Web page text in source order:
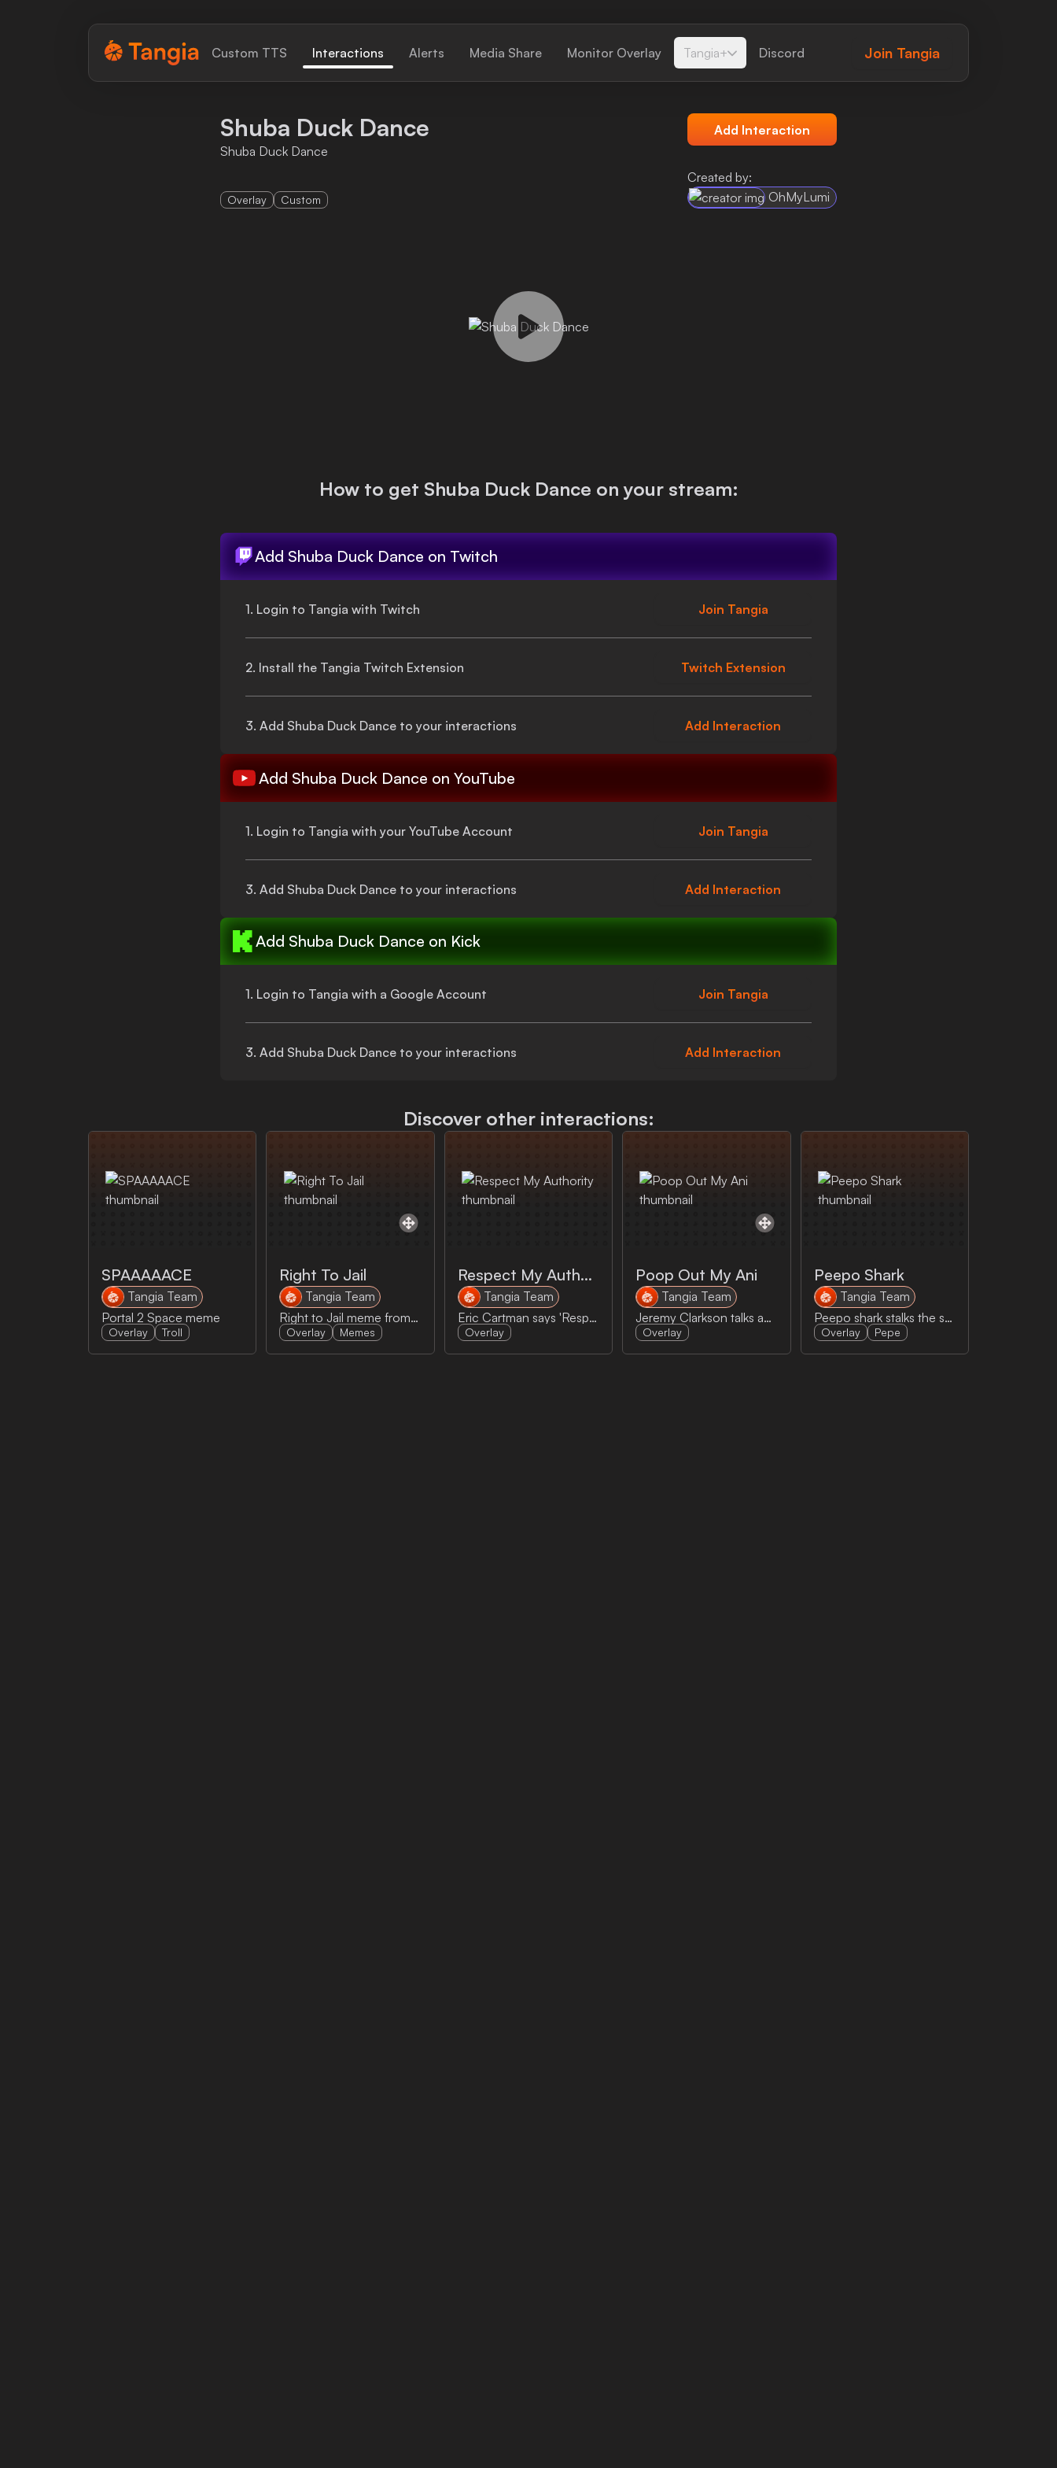
Tangia Logo with textCustom TTS Interactions Alerts Media Share Monitor Overlay Tangia+ Discord Join Tangia
Shuba Duck Dance
Shuba Duck Dance
Overlay Custom
Add Interaction
Created by:
OhMyLumi
How to get Shuba Duck Dance on your stream:
Add Shuba Duck Dance on Twitch
1. Login to Tangia with Twitch Join Tangia
2. Install the Tangia Twitch Extension Twitch Extension
3. Add Shuba Duck Dance to your interactions Add Interaction
Add Shuba Duck Dance on YouTube
1. Login to Tangia with your YouTube Account Join Tangia
3. Add Shuba Duck Dance to your interactions Add Interaction
Add Shuba Duck Dance on Kick
1. Login to Tangia with a Google Account Join Tangia
3. Add Shuba Duck Dance to your interactions Add Interaction
Discover other interactions:
SPAAAAACE
Tangia Team
Portal 2 Space meme
Overlay Troll
Right To Jail
Tangia Team
Right to Jail meme from Parks and Rec
Overlay Memes
Respect My Authority
Tangia Team
Eric Cartman says 'Respect my Authority'
Overlay
Poop Out My Ani
Tangia Team
Jeremy Clarkson talks about shooting poop out his ani
Overlay
Peepo Shark
Tangia Team
Peepo shark stalks the stream
Overlay Pepe